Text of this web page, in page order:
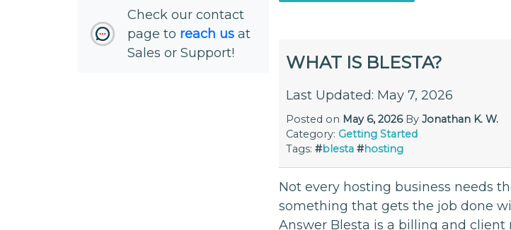
Check our contact
page to reach us at
Sales or Support!
WHAT IS BLESTA?
Last Updated: May 7, 2026
Posted on May 6, 2026By Jonathan K. W.
Category: Getting Started
Tags: #blesta #hosting
Not every hosting business needs
something that gets the job done
Answer Blesta is a billing and